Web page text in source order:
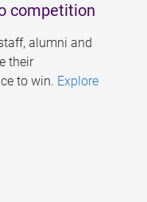
competition
alumni and
their
to win. Explore